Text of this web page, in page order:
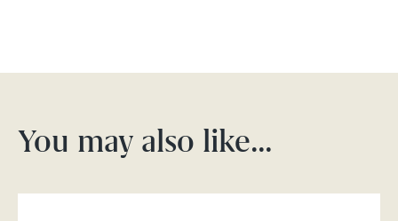
You may also like…